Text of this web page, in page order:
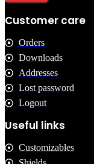
Customer care
Orders
Downloads
Addresses
Lost password
Logout
Useful links
Customizables